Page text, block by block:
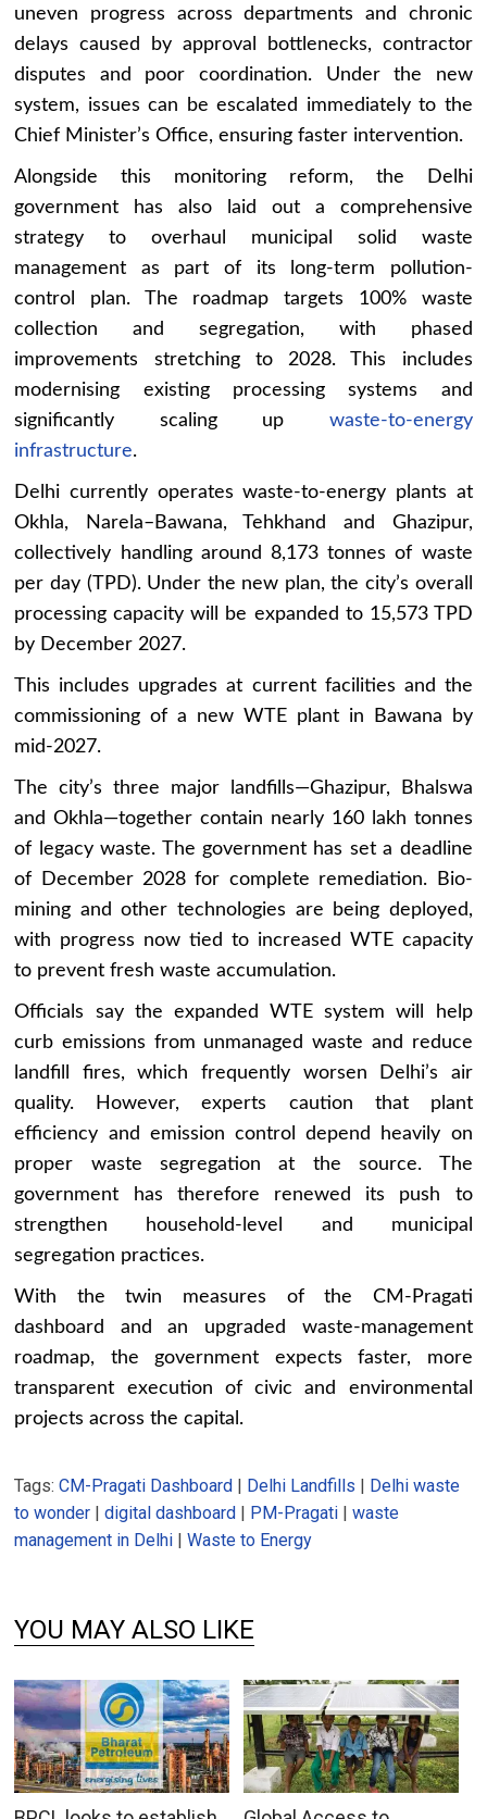
uneven progress across departments and chronic
delays caused by approval bottlenecks, contractor
disputes and poor coordination. Under the new
system, issues can be escalated immediately to the
Chief Minister’s Office, ensuring faster intervention.
Alongside this monitoring reform, the Delhi
government has also laid out a comprehensive
strategy to overhaul municipal solid waste
management as part of its long-term pollution-
control plan. The roadmap targets 100% waste
collection and segregation, with phased
improvements stretching to 2028. This includes
modernising existing processing systems and
significantly scaling up waste-to-energy
infrastructure.
Delhi currently operates waste-to-energy plants at
Okhla, Narela–Bawana, Tehkhand and Ghazipur,
collectively handling around 8,173 tonnes of waste
per day (TPD). Under the new plan, the city’s overall
processing capacity will be expanded to 15,573 TPD
by December 2027.
This includes upgrades at current facilities and the
commissioning of a new WTE plant in Bawana by
mid-2027.
The city’s three major landfills—Ghazipur, Bhalswa
and Okhla—together contain nearly 160 lakh tonnes
of legacy waste. The government has set a deadline
of December 2028 for complete remediation. Bio-
mining and other technologies are being deployed,
with progress now tied to increased WTE capacity
to prevent fresh waste accumulation.
Officials say the expanded WTE system will help
curb emissions from unmanaged waste and reduce
landfill fires, which frequently worsen Delhi’s air
quality. However, experts caution that plant
efficiency and emission control depend heavily on
proper waste segregation at the source. The
government has therefore renewed its push to
strengthen household-level and municipal
segregation practices.
With the twin measures of the CM-Pragati
dashboard and an upgraded waste-management
roadmap, the government expects faster, more
transparent execution of civic and environmental
projects across the capital.
Tags:CM-Pragati Dashboard Delhi Landfills
Delhi waste
to wonder |digital dashboard PM-Pragati |waste
management in Delhi |Waste to Energy
YOU MAY ALSO LIKE